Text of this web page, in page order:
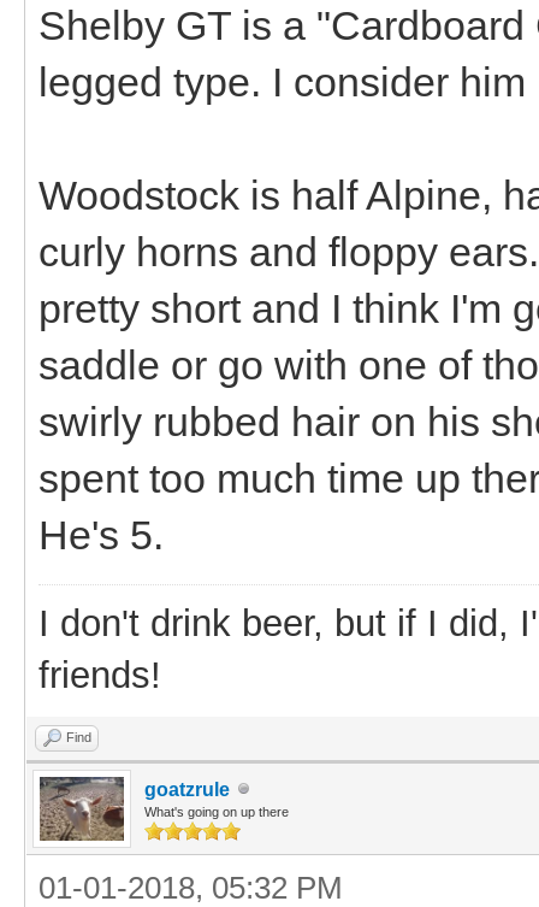
Shelby GT is a
legged type. I consider
Woodstock is half Alpine,
curly horns and floppy
pretty short and I think I'm
saddle or go with one of
swirly rubbed hair on his
spent too much time up
He's 5.
I don't drink beer, but if I did,
friends!
Find
goatzrule
What's going on up there
01-01-2018, 05:32 PM